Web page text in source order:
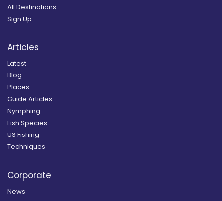
All Destinations
Sign Up
Articles
Latest
Blog
Places
Guide Articles
Nymphing
Fish Species
US Fishing
Techniques
Corporate
News